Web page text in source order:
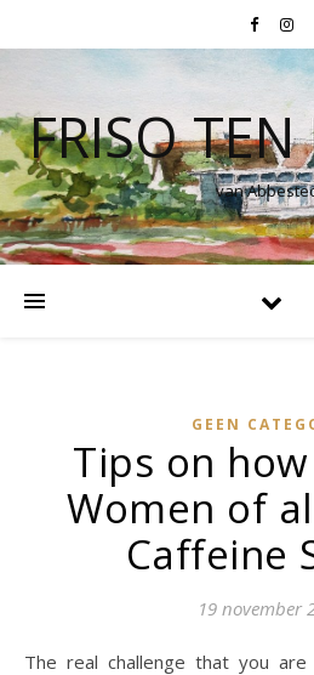
FRISO TEN
van
GEEN
Tips on
Women of
Caffeine
19 november
The real challenge that you are dealing with isn’t really